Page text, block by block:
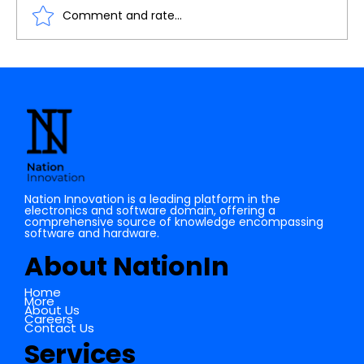
Comment and rate...
Nation Innovation is a leading platform in the
electronics and software domain, offering a
comprehensive source of knowledge encompassing
software and hardware.
About NationIn
Home
More
About Us
Careers
Contact Us
Services